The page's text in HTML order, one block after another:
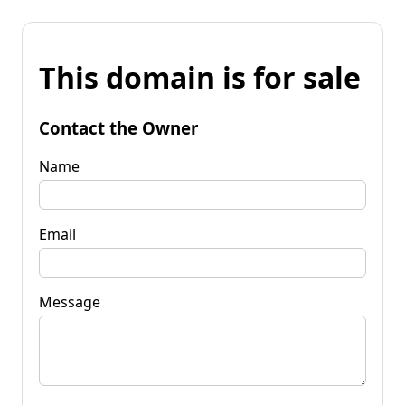
This domain is for sale
Contact the Owner
Name
Email
Message